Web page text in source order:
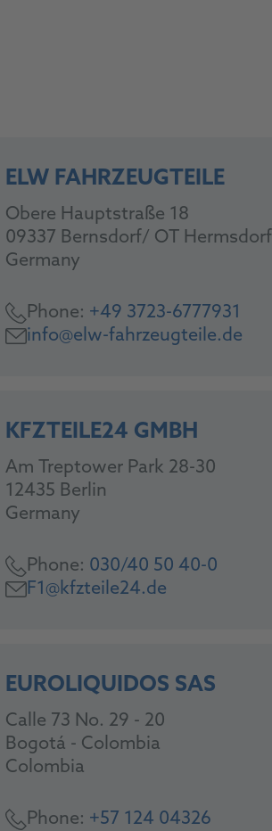
ELW FAHRZEUGTEILE
Obere Hauptstraße 18
09337 Bernsdorf/ OT Hermsdorf
Germany
Phone: +49 3723-6777931
info@elw-fahrzeugteile.de
KFZTEILE24 GMBH
Am Treptower Park 28-30
12435 Berlin
Germany
Phone: 030/40 50 40-0
F1@kfzteile24.de
EUROLIQUIDOS SAS
Calle 73 No. 29 - 20
Bogotá - Colombia
Colombia
Phone: +57 124 04326